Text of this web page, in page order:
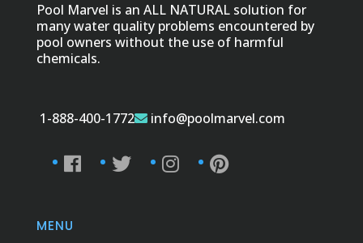
Pool Marvel is an ALL NATURAL solution for
many water quality problems encountered by
pool owners without the use of harmful
chemicals.
1-888-400-1772 info@poolmarvel.com
MENU